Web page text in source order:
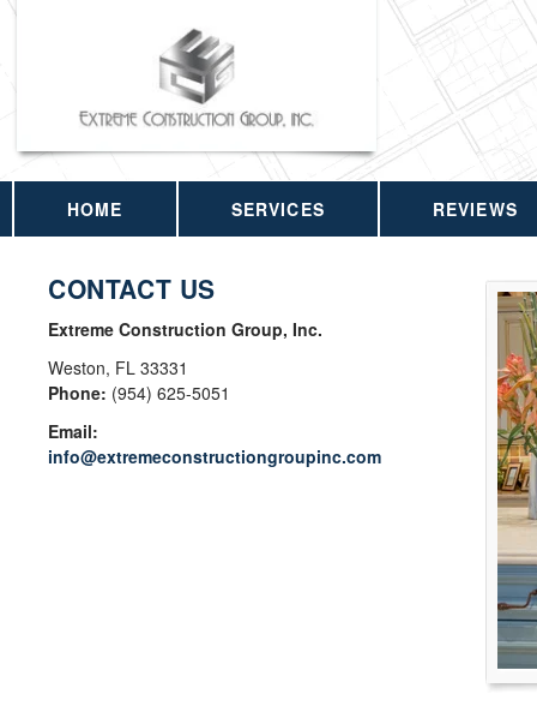
HOME SERVICES REVIEWS
CONTACT US
Extreme Construction Group, Inc.
Weston, FL 33331
Phone: (954) 625-5051
Email:
info@extremeconstructiongroupinc.com